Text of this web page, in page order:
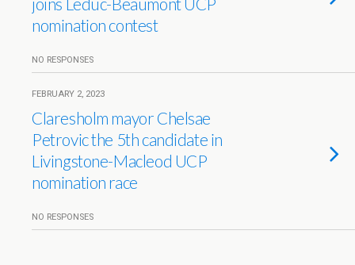
nomination contest
NO RESPONSES
FEBRUARY 2, 2023
Claresholm mayor Chelsae
Petrovic the 5th candidate in
Livingstone-Macleod UCP
nomination race
NO RESPONSES